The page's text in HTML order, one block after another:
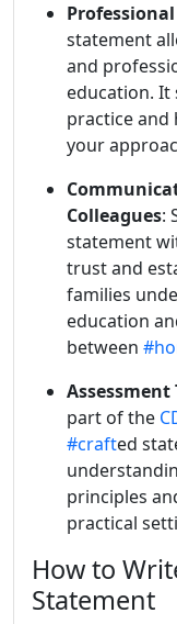
statement
and
education. It
practice and
your
Colleagues:
statement
trust and
families
education
between
Assessment
part of the
#crafted
principles
practical
How to
Statement